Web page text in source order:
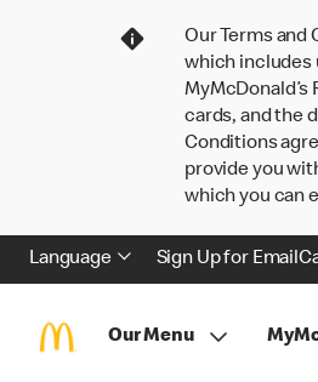
Our Terms and
which includes
cards, and the
Conditions
provide you
which you can
Language Sign Up for Email
Our Menu